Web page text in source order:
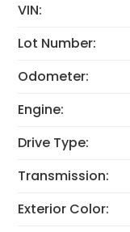
VIN:
Lot Number:
Odometer:
Engine:
Drive Type:
Transmission:
Exterior Color: